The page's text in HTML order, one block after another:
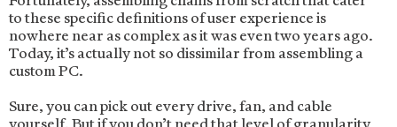
to these specific definitions of user experience is
nowhere near as complex as it was even two years ago.
Today, it’s actually not so dissimilar from assembling a
custom PC.
Sure, you can pick out every drive, fan, and cable